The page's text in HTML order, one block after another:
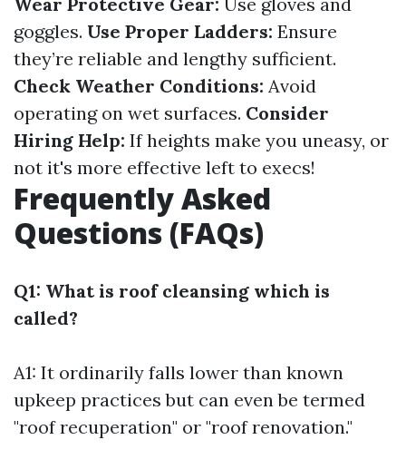
goggles. Use Proper Ladders: Ensure
they’re reliable and lengthy sufficient.
Check Weather Conditions: Avoid
operating on wet surfaces. Consider
Hiring Help: If heights make you uneasy, or
not it's more effective left to execs!
Frequently Asked
Questions (FAQs)
Q1: What is roof cleansing which is
called?
A1: It ordinarily falls lower than known
upkeep practices but can even be termed
"roof recuperation" or "roof renovation."